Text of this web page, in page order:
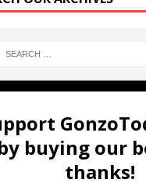
buying our
thanks!